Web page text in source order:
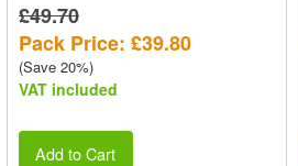
£49.70
Pack Price: £39.80
(Save 20%)
VAT included
Add to Cart